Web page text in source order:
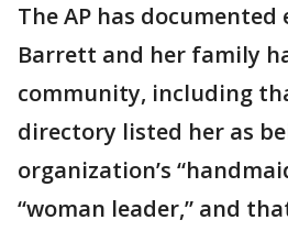
The AP has documented
Barrett and her family
community, including
directory listed her as
organization’s
“woman leader,” and